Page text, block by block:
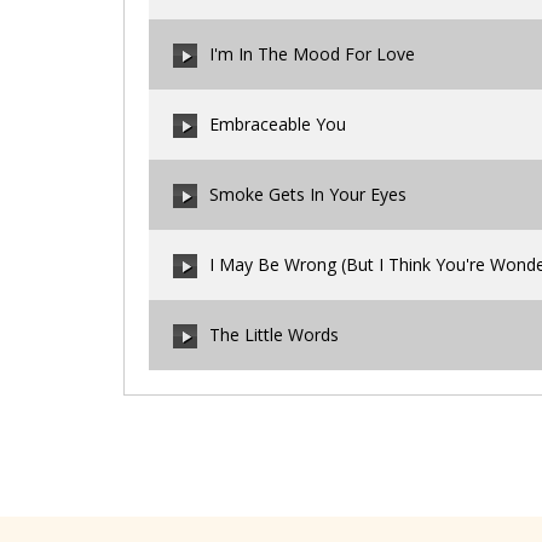
I'm In The Mood For Love
Embraceable You
Smoke Gets In Your Eyes
I May Be Wrong (But I Think You're
The Little Words